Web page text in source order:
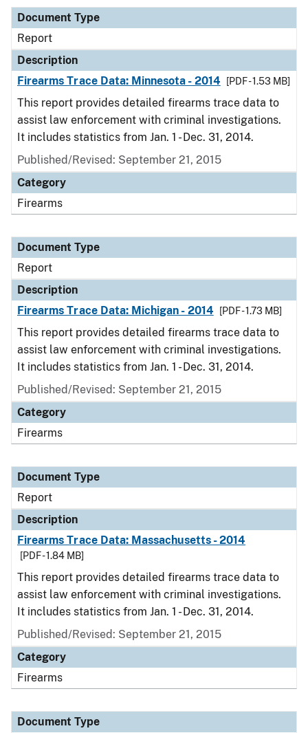
Document Type
Report
Description
Firearms Trace Data: Minnesota - 2014
[PDF - 1.53 MB]
This report provides detailed firearms trace data to
assist law enforcement with criminal investigations.
It includes statistics from Jan. 1 - Dec. 31, 2014.
Published/Revised: September 21, 2015
Category
Firearms
Document Type
Report
Description
Firearms Trace Data: Michigan - 2014
[PDF - 1.73 MB]
This report provides detailed firearms trace data to
assist law enforcement with criminal investigations.
It includes statistics from Jan. 1 - Dec. 31, 2014.
Published/Revised: September 21, 2015
Category
Firearms
Document Type
Report
Description
Firearms Trace Data: Massachusetts - 2014
[PDF - 1.84 MB]
This report provides detailed firearms trace data to
assist law enforcement with criminal investigations.
It includes statistics from Jan. 1 - Dec. 31, 2014.
Published/Revised: September 21, 2015
Category
Firearms
Document Type